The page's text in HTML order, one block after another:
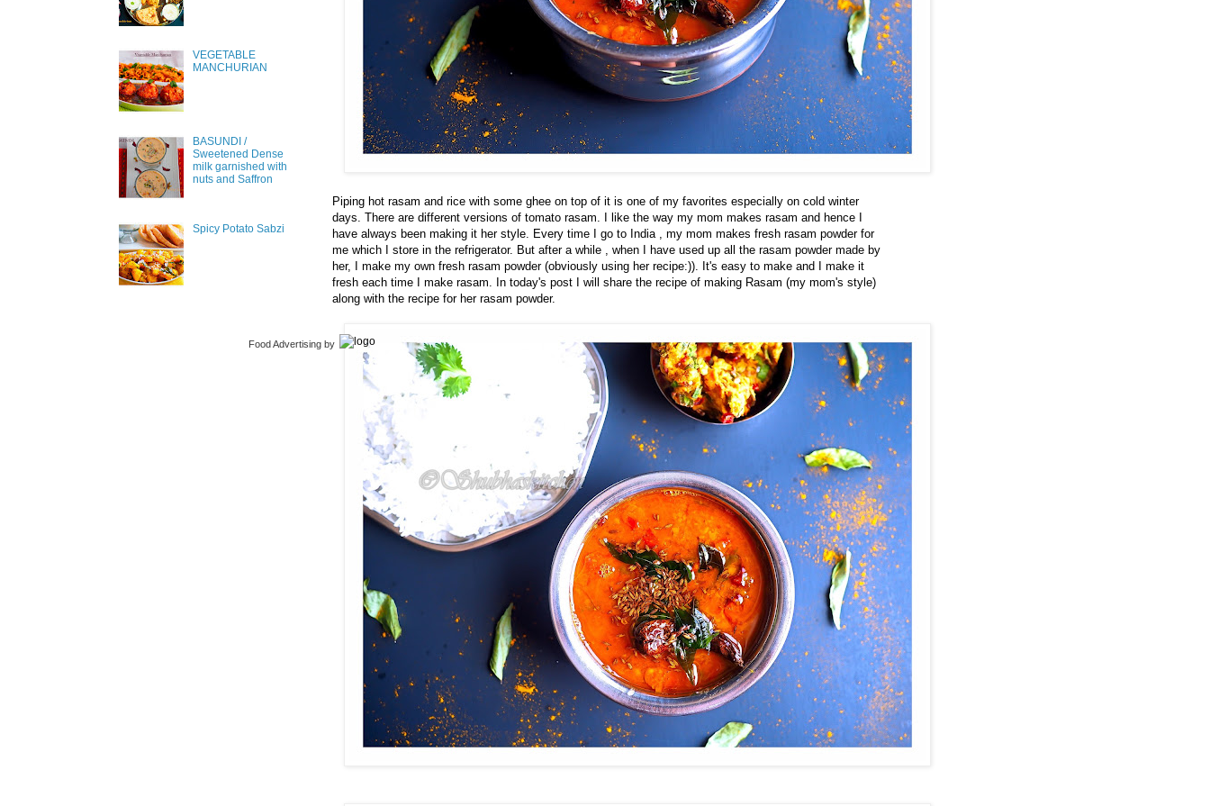
Piping hot rasam and rice with some ghee on top of it is one of my favorites especially on cold winter
days. There are different versions of tomato rasam. I like the way my mom makes rasam and hence I
have always been making it her style. Every time I go to India , my mom makes fresh rasam powder for
me which I store in the refrigerator. But after a while , when I have used up all the rasam powder made by
her, I make my own fresh rasam powder (obviously using her recipe:)). It's easy to make and I make it
fresh each time I make rasam. In today's post I will share the recipe of making Rasam (my mom's style)
along with the recipe for her rasam powder.
VEGETABLE
MANCHURIAN
BASUNDI /
Sweetened Dense
milk garnished with
nuts and Saffron
Spicy Potato Sabzi
Food Advertising by